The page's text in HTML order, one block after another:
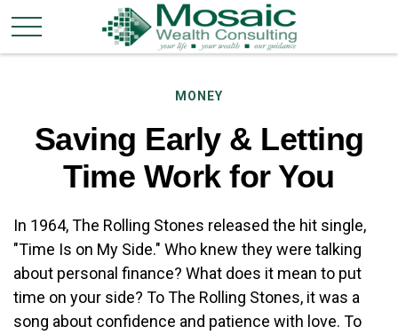
MONEY
Saving Early & Letting
Time Work for You
In 1964, The Rolling Stones released the hit single,
"Time Is on My Side." Who knew they were talking
about personal finance? What does it mean to put
time on your side? To The Rolling Stones, it was a
song about confidence and patience with love. To